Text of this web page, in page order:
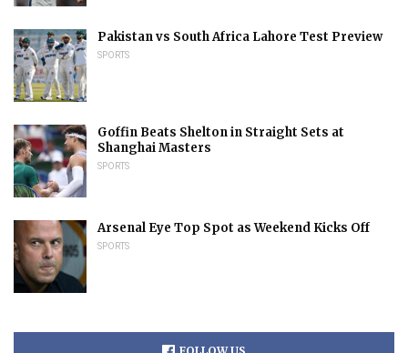
Pakistan vs South Africa Lahore Test Preview
SPORTS
Goffin Beats Shelton in Straight Sets at
Shanghai Masters
SPORTS
Arsenal Eye Top Spot as Weekend Kicks Off
SPORTS